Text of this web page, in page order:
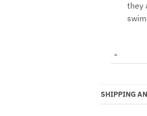
they
SHIPPING